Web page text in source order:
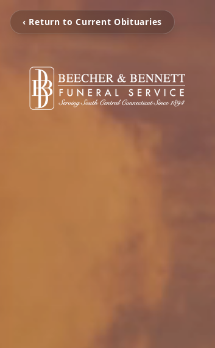
‹ Return to Current Obituaries